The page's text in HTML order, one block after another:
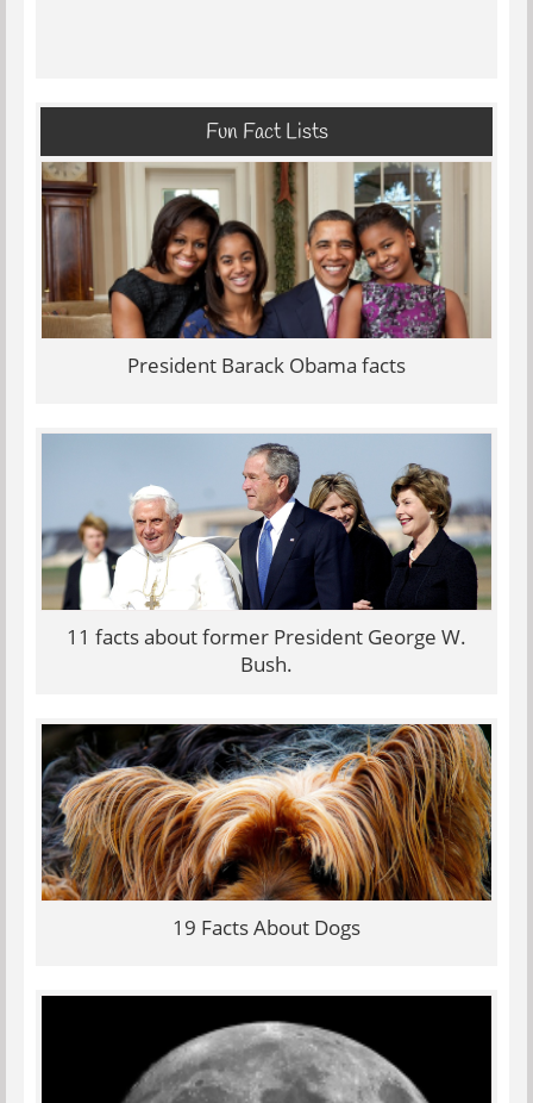
Fun Fact Lists
President Barack Obama facts
11 facts about former President George W.
Bush.
19 Facts About Dogs